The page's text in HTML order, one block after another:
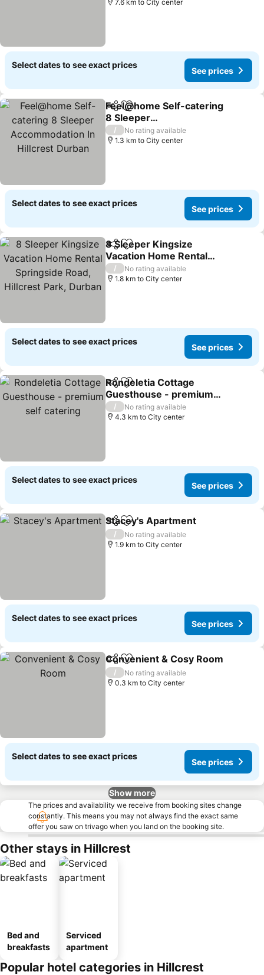
7.6 km to City center
Select dates to see exact prices
See prices
ShareAdd to favorites
Feel@home Self-catering
8 Sleeper
Accommodation In
Hillcrest Durban
/
No rating available
1.3 km to City center
Select dates to see exact prices
See prices
ShareAdd to favorites
8 Sleeper Kingsize
Vacation Home Rental
Springside Road, Hillcrest
Park, Durban
/
No rating available
1.8 km to City center
Select dates to see exact prices
See prices
ShareAdd to favorites
Rondeletia Cottage
Guesthouse - premium
self catering
/
No rating available
4.3 km to City center
Select dates to see exact prices
See prices
ShareAdd to favorites
Stacey's Apartment
/
No rating available
1.9 km to City center
Select dates to see exact prices
See prices
ShareAdd to favorites
Convenient & Cosy Room
/
No rating available
0.3 km to City center
Select dates to see exact prices
See prices
Show more
The prices and availability we receive from booking sites change
constantly. This means you may not always find the exact same
offer you saw on trivago when you land on the booking site.
Other stays in Hillcrest
Bed and
breakfasts
Serviced
apartment
Popular hotel categories in Hillcrest